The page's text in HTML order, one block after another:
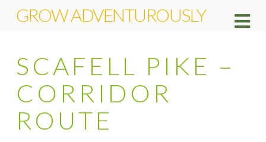
GROW ADVENTUROUSLY
SCAFELL PIKE –
CORRIDOR
ROUTE